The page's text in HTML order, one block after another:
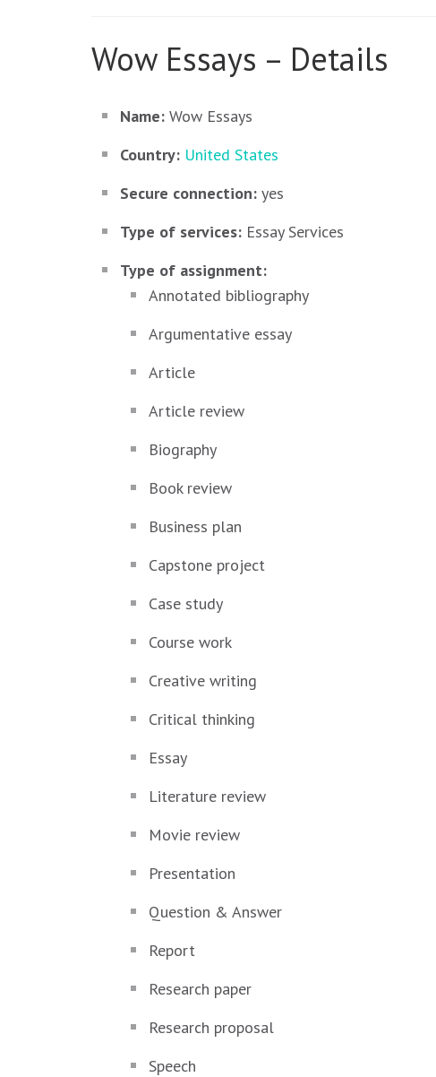
Wow Essays – Details
Name: Wow Essays
Country: United States
Secure connection: yes
Type of services: Essay Services
Type of assignment:
Annotated bibliography
Argumentative essay
Article
Article review
Biography
Book review
Business plan
Capstone project
Case study
Course work
Creative writing
Critical thinking
Essay
Literature review
Movie review
Presentation
Question & Answer
Report
Research paper
Research proposal
Speech